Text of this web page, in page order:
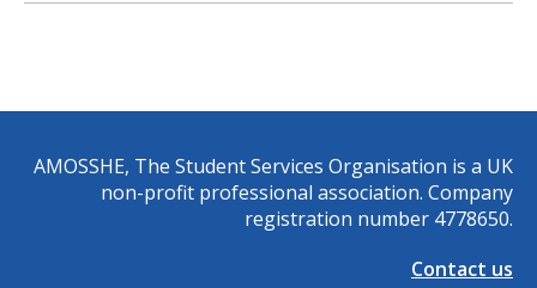
AMOSSHE, The Student Services Organisation is a UK
non-profit professional association. Company
registration number 4778650.
Contact us